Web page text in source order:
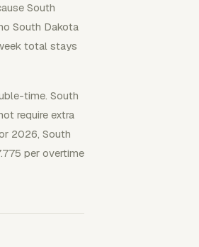
South
South Dakota
total stays
time. South
require extra
2026, South
per overtime